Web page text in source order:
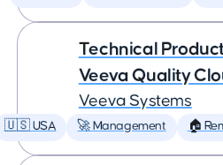
Technical
Veeva Quality
Veeva Systems
🇺🇸 USA 🚀 Management 🏠